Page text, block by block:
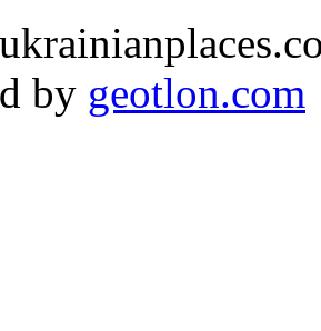
by geotlon.com